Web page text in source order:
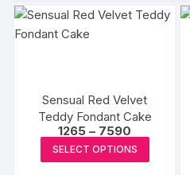
chosen
has
be
chosen
on
Sensual Red Velvet
Teddy Fondant Cake
1265 – 7590
range:
₹1265
through
SELECT OPTIONS
product